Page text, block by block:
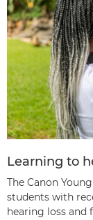
Learning to
The Canon
students with
hearing loss and